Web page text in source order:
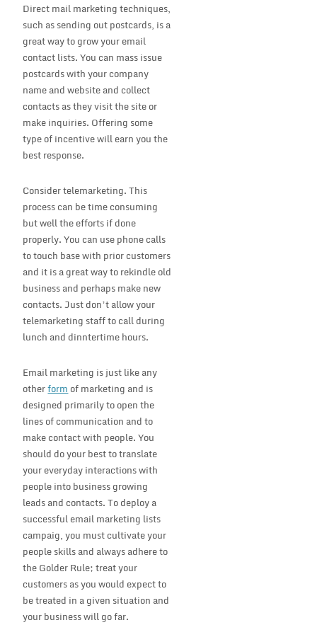
Direct mail marketing techniques,
such as sending out postcards, is a
great way to grow your email
contact lists. You can mass issue
postcards with your company
name and website and collect
contacts as they visit the site or
make inquiries. Offering some
type of incentive will earn you the
best response.
Consider telemarketing. This
process can be time consuming
but well the efforts if done
properly. You can use phone calls
to touch base with prior customers
and it is a great way to rekindle old
business and perhaps make new
contacts. Just don’t allow your
telemarketing staff to call during
lunch and dinntertime hours.
Email marketing is just like any
otherform of marketing and is
designed primarily to open the
lines of communication and to
make contact with people. You
should do your best to translate
your everyday interactions with
people into business growing
leads and contacts. To deploy a
successful email marketing lists
campaig, you must cultivate your
people skills and always adhere to
the Golder Rule; treat your
customers as you would expect to
be treated in a given situation and
your business will go far.